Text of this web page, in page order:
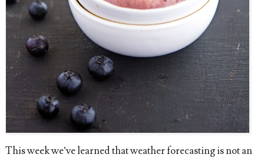
This week we’ve learned that weather forecasting is not an